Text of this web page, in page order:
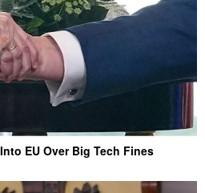
EU Over Big Tech Fines